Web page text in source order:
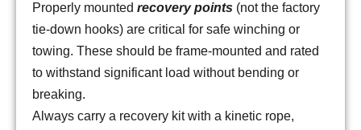
Properly mounted recovery points (not the factory
tie-down hooks) are critical for safe winching or
towing. These should be frame-mounted and rated
to withstand significant load without bending or
breaking.
Always carry a recovery kit with a kinetic rope,